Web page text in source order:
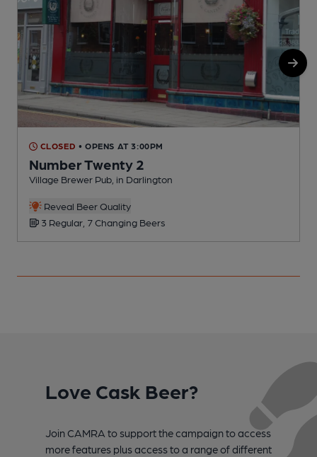
CLOSED • OPENS AT 3:00PM
Number Twenty 2
Village Brewer Pub, in Darlington
Reveal Beer Quality
3 Regular, 7 Changing Beers
Love Cask Beer?
Join CAMRA to support the campaign to access
more features plus access to a range of different